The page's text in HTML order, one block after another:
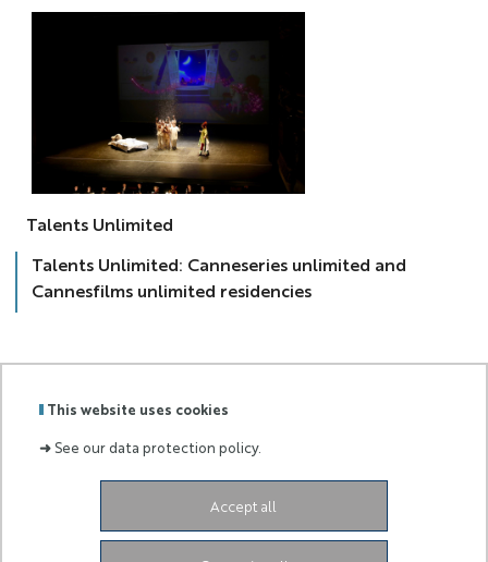
This website uses cookies
➜See our data protection policy.
Accept all
talent
Talents Unlimited
Talents Unlimited: Canneseries unlimited and
Cannesfilms unlimited residencies
:
de :
eur-creates.contact@univ-cotedazur.fr​